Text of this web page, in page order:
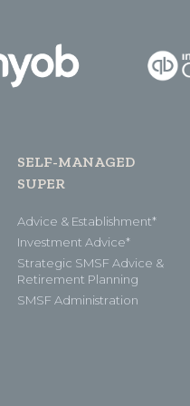
SELF-MANAGED
SUPER
Advice & Establishment*
Investment Advice*
Strategic SMSF Advice &
Retirement Planning
SMSF Administration